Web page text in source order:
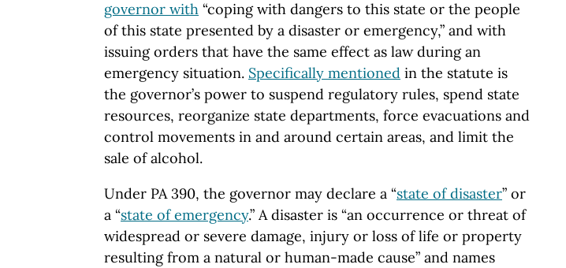
governor with “coping with dangers to this state or the people
of this state presented by a disaster or emergency,” and with
issuing orders that have the same effect as law during an
emergency situation. Specifically mentioned in the statute is
the governor’s power to suspend regulatory rules, spend state
resources, reorganize state departments, force evacuations and
control movements in and around certain areas, and limit the
sale of alcohol.
Under PA 390, the governor may declare a “state of disaster” or
a “state of emergency.” A disaster is “an occurrence or threat of
widespread or severe damage, injury or loss of life or property
resulting from a natural or human-made cause” and names